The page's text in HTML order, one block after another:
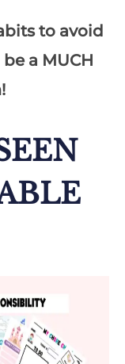
to avoid
a MUCH